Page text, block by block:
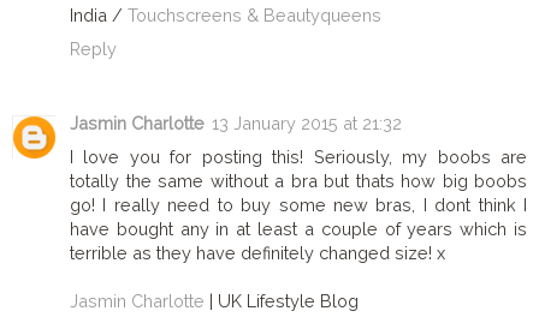
India / Touchscreens & Beautyqueens
Reply
Jasmin Charlotte 13 January 2015 at 21:32
I love you for posting this! Seriously, my boobs are
totally the same without a bra but thats how big boobs
go! I really need to buy some new bras, I dont think I
have bought any in at least a couple of years which is
terrible as they have definitely changed size! x
Jasmin Charlotte | UK Lifestyle Blog